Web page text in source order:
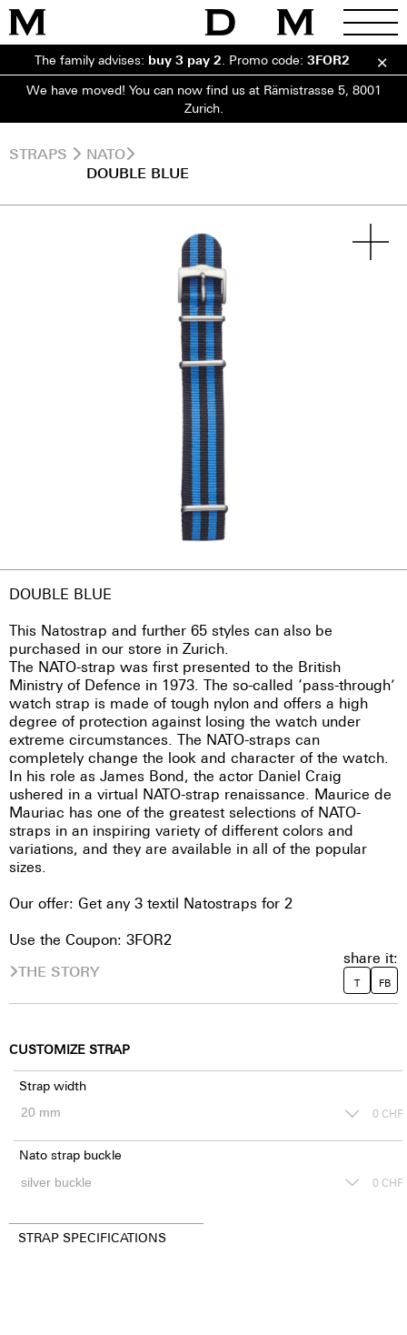
The family advises: buy 3 pay 2 Promo code: 3FOR2
We have moved! You can now find us at Rämistrasse 5, 8001
Zurich.
STRAPS
NATO
DOUBLE BLUE
DOUBLE BLUE
This Natostrap and further 65 styles can also be
purchased in our store in Zurich.
The NATO-strap was first presented to the British
Ministry of Defence in 1973. The so-called ‘pass-through’
watch strap is made of tough nylon and offers a high
degree of protection against losing the watch under
extreme circumstances. The NATO-straps can
completely change the look and character of the watch.
In his role as James Bond, the actor Daniel Craig
ushered in a virtual NATO-strap renaissance. Maurice de
Mauriac has one of the greatest selections of NATO-
straps in an inspiring variety of different colors and
variations, and they are available in all of the popular
sizes.
Our offer: Get any 3 textil Natostraps for 2
Use the Coupon: 3FOR2
THE STORY
share it:
T FB
CUSTOMIZE STRAP
Strap width
0 CHF
Nato strap buckle
0 CHF
STRAP SPECIFICATIONS